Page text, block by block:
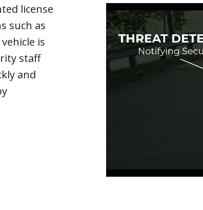
license
such as
is
staff
and